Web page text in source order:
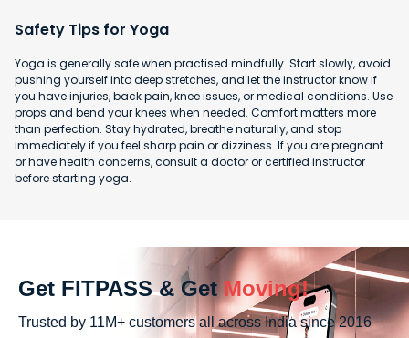
Safety Tips for Yoga
Yoga is generally safe when practised mindfully. Start slowly, avoid
pushing yourself into deep stretches, and let the instructor know if
you have injuries, back pain, knee issues, or medical conditions. Use
props and bend your knees when needed. Comfort matters more
than perfection. Stay hydrated, breathe naturally, and stop
immediately if you feel sharp pain or dizziness. If you are pregnant
or have health concerns, consult a doctor or certified instructor
before starting yoga.
Get FITPASS & Get Moving!
Trusted by 11M+ customers all across India since 2016